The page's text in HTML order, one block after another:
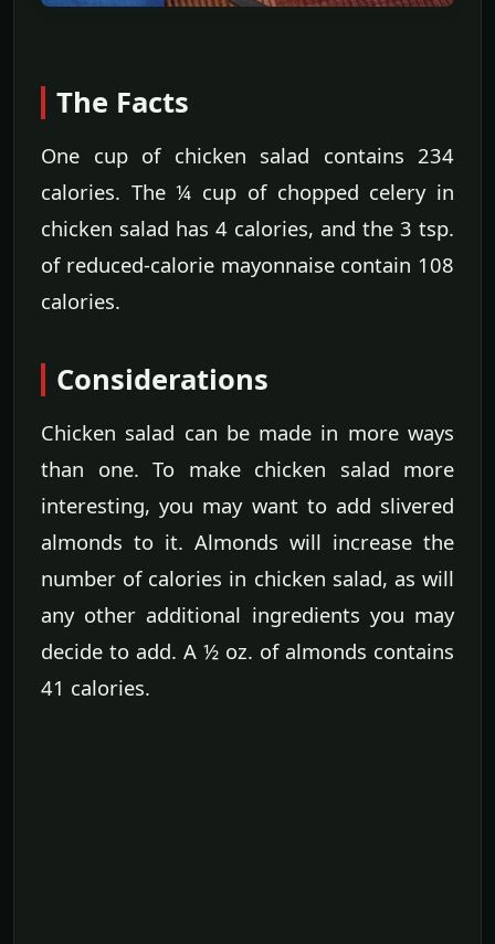
The Facts
One cup of chicken salad contains 234
calories. The ¼ cup of chopped celery in
chicken salad has 4 calories, and the 3 tsp.
of reduced-calorie mayonnaise contain 108
calories.
Considerations
Chicken salad can be made in more ways
than one. To make chicken salad more
interesting, you may want to add slivered
almonds to it. Almonds will increase the
number of calories in chicken salad, as will
any other additional ingredients you may
decide to add. A ½ oz. of almonds contains
41 calories.